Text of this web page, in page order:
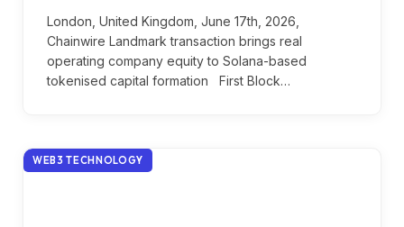
London, United Kingdom, June 17th, 2026,
Chainwire Landmark transaction brings real
operating company equity to Solana-based
tokenised capital formation First Block…
WEB3 TECHNOLOGY